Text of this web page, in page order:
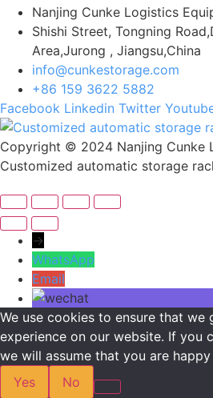
Nanjing Cunke Logistics
Shishi Street, Tongning
Area,Jurong , Jiangsu,China
info@cunkestorage.com
+86 159 3622 5882
Facebook Linkedin Twitter
Copyright © 2024 Nanjing Cunke
Customized automatic storage
→
WhatsApp
Email
We use cookies to ensure that we
experience on our website. If you
we will assume that you are
Yes
No